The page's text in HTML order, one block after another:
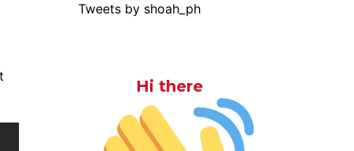
Tweets by shoah_ph
Hi there